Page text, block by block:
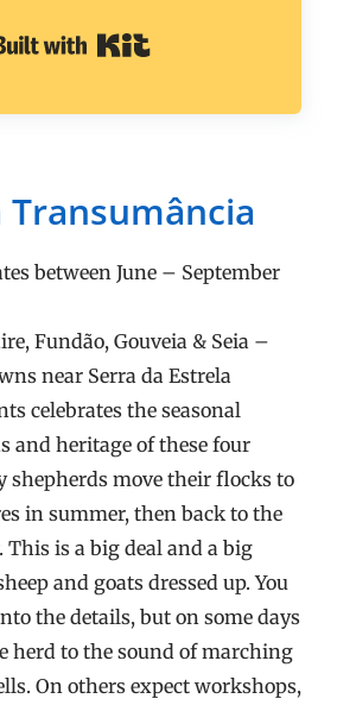
Transumância
between June – September
Fundão, Gouveia & Seia –
near Serra da Estrela
celebrates the seasonal
and heritage of these four
shepherds move their flocks to
in summer, then back to the
is a big deal and a big
and goats dressed up. You
the details, but on some days
herd to the sound of marching
On others expect workshops,